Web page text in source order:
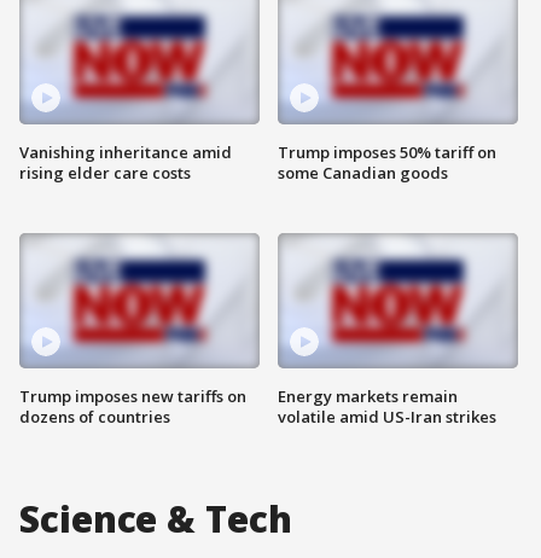
Vanishing inheritance amid
rising elder care costs
Trump imposes new tariffs on
dozens of countries
Trump imposes 50% tariff on
some Canadian goods
Energy markets remain
volatile amid US-Iran strikes
Science & Tech